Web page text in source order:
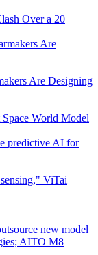
Over a 20
Are Designing
World Model
predictive AI for
ViTai
new model
AITO M8